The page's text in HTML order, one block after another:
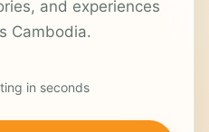
and experiences
Cambodia.
in seconds